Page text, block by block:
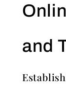
and